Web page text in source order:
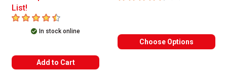
List!
4.8 out of 5 stars
In stock online
Add to Cart
Choose Options